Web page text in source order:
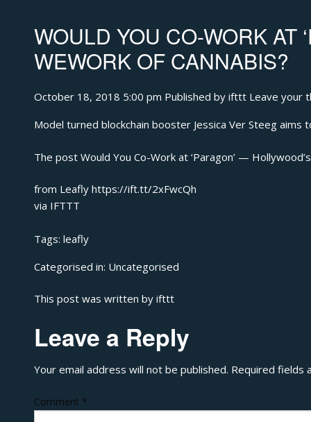
WOULD YOU CO-WORK AT
WEWORK OF CANNABIS?
October 18, 2018 5:00 pm Published by ifttt Leave your
Model turned blockchain booster Jessica Ver Steeg
The post Would You Co-Work at ‘Paragon’ —
from Leafly https://ift.tt/2xFwcQh
via IFTTT
Tags: leafly
Categorised in: Uncategorised
This post was written by ifttt
Leave a Reply
Your email address will not be published. Required fields
Comment *